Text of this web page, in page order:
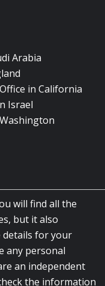
Arabia
in California
Israel
will find all the
but it also
details for your
any personal
an independent
the information